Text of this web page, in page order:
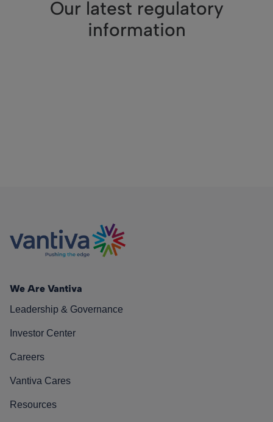
Our latest regulatory
information
We Are Vantiva
Leadership & Governance
Investor Center
Careers
Vantiva Cares
Resources